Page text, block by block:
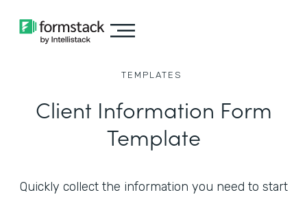
TEMPLATES
Client Information Form
Template
Quickly collect the information you need to start